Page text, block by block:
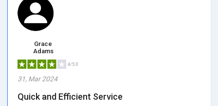
Grace
Adams
4/5.0
31, Mar 2024
Quick and Efficient Service